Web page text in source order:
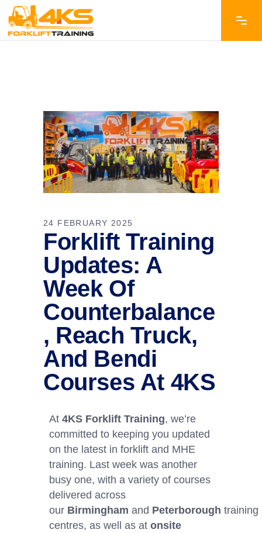
24 FEBRUARY 2025
Forklift Training
Updates: A
Week Of
Counterbalance
, Reach Truck,
And Bendi
Courses At 4KS
At 4KS Forklift Training, we’re
committed to keeping you updated
on the latest in forklift and MHE
training. Last week was another
busy one, with a variety of courses
delivered across
our Birmingham and Peterborough training
centres, as well as at onsite